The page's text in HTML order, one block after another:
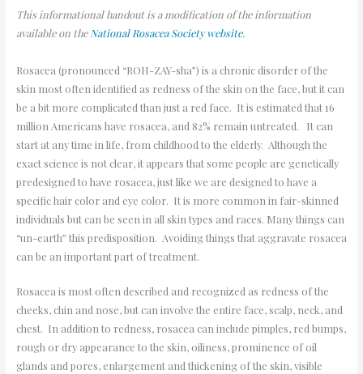
This informational handout is a modification of the information
available on the National Rosacea Society website.
Rosacea (pronounced “ROH-ZAY-sha”) is a chronic disorder of the
skin most often identified as redness of the skin on the face, but it can
be a bit more complicated than just a red face. It is estimated that 16
million Americans have rosacea, and 82% remain untreated. It can
start at any time in life, from childhood to the elderly. Although the
exact science is not clear, it appears that some people are genetically
predesigned to have rosacea, just like we are designed to have a
specific hair color and eye color. It is more common in fair-skinned
individuals but can be seen in all skin types and races. Many things can
“un-earth” this predisposition. Avoiding things that aggravate rosacea
can be an important part of treatment.
Rosacea is most often described and recognized as redness of the
cheeks, chin and nose, but can involve the entire face, scalp, neck, and
chest. In addition to redness, rosacea can include pimples, red bumps,
rough or dry appearance to the skin, oiliness, prominence of oil
glands and pores, enlargement and thickening of the skin, visible